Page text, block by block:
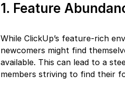
1. Feature
While ClickUp’s feature-rich
newcomers might find
available. This can lead to a
members striving to find their